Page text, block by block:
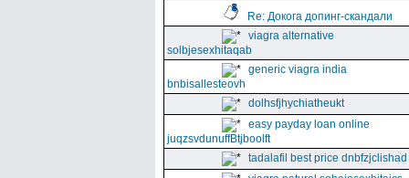
Re: Докога допинг-скандали
viagra alternative
solbjesexhitaqab
generic viagra india
bnbisallesteovh
dolhsfjhychiatheukt
easy payday loan online
juqzsvdunuffBtjboolft
tadalafil best price dnbfzjclishad